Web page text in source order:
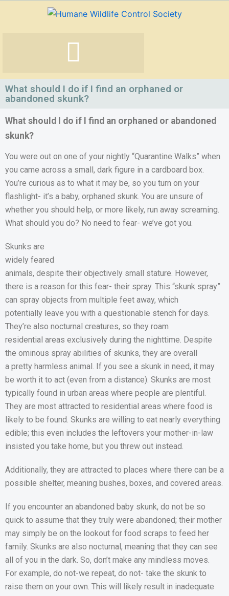
What should I do if I find an orphaned or
abandoned skunk?
What should I do if I find an orphaned or abandoned
skunk?
You were out on one of your nightly “Quarantine Walks” when
you came across a small, dark figure in a cardboard box.
You’re curious as to what it may be, so you turn on your
flashlight- it’s a baby, orphaned skunk. You are unsure of
whether you should help, or more likely, run away screaming.
What should you do? No need to fear- we’ve got you.
Skunks are
widely feared
animals, despite their objectively small stature. However,
there is a reason for this fear- their spray. This “skunk spray”
can spray objects from multiple feet away, which
potentially leave you with a questionable stench for days.
They’re also nocturnal creatures, so they roam
residential areas exclusively during the nighttime. Despite
the ominous spray abilities of skunks, they are overall
a pretty harmless animal. If you see a skunk in need, it may
be worth it to act (even from a distance). Skunks are most
typically found in urban areas where people are plentiful.
They are most attracted to residential areas where food is
likely to be found. Skunks are willing to eat nearly everything
edible; this even includes the leftovers your mother-in-law
insisted you take home, but you threw out instead.
Additionally, they are attracted to places where there can be a
possible shelter, meaning bushes, boxes, and covered areas.
If you encounter an abandoned baby skunk, do not be so
quick to assume that they truly were abandoned; their mother
may simply be on the lookout for food scraps to feed her
family. Skunks are also nocturnal, meaning that they can see
all of you in the dark. So, don’t make any mindless moves.
For example, do not-we repeat, do not- take the skunk to
raise them on your own. This will likely result in inadequate